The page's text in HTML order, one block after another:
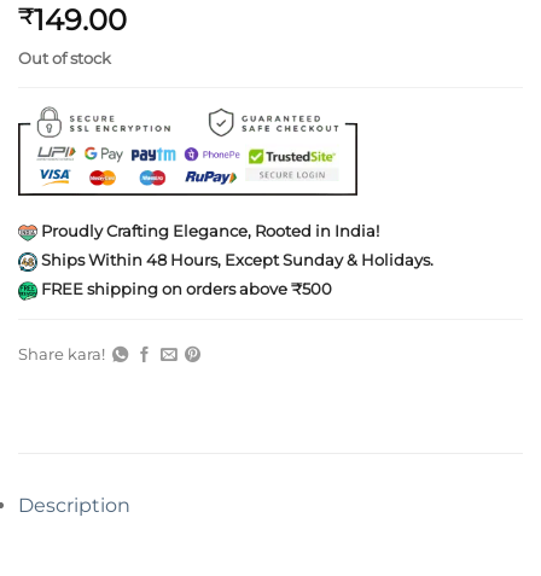
₹149.00
Out of stock
Proudly Crafting Elegance, Rooted in India!
Ships Within 48 Hours, Except Sunday & Holidays.
FREE shipping on orders above ₹500
Share kara!
Description